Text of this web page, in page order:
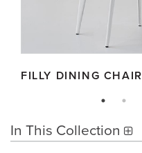
FILLY DINING CHAIR
In This Collection